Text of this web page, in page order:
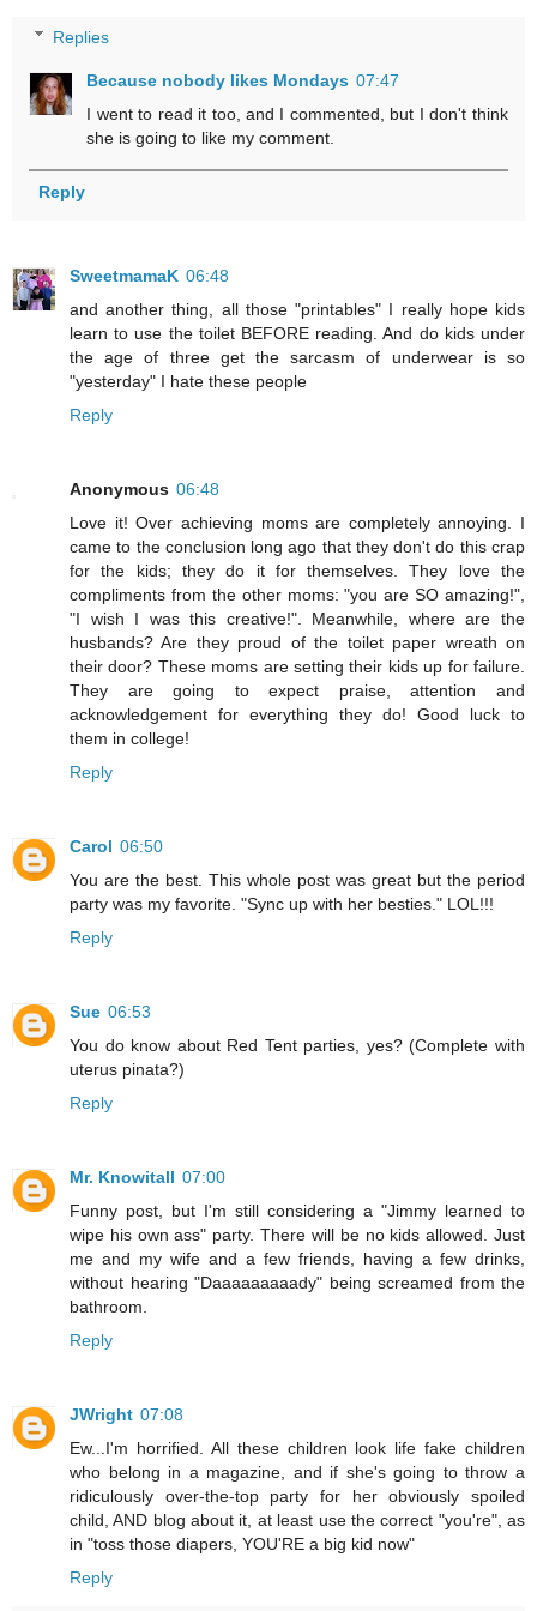
Replies
Because nobody likes Mondays 07:47
I went to read it too, and I commented, but I don't think
she is going to like my comment.
Reply
SweetmamaK 06:48
and another thing, all those "printables" I really hope kids
learn to use the toilet BEFORE reading. And do kids under
the age of three get the sarcasm of underwear is so
"yesterday" I hate these people
Reply
Anonymous 06:48
Love it! Over achieving moms are completely annoying. I
came to the conclusion long ago that they don't do this crap
for the kids; they do it for themselves. They love the
compliments from the other moms: "you are SO amazing!",
"I wish I was this creative!". Meanwhile, where are the
husbands? Are they proud of the toilet paper wreath on
their door? These moms are setting their kids up for failure.
They are going to expect praise, attention and
acknowledgement for everything they do! Good luck to
them in college!
Reply
Carol 06:50
You are the best. This whole post was great but the period
party was my favorite. "Sync up with her besties." LOL!!!
Reply
Sue 06:53
You do know about Red Tent parties, yes? (Complete with
uterus pinata?)
Reply
Mr. Knowitall 07:00
Funny post, but I'm still considering a "Jimmy learned to
wipe his own ass" party. There will be no kids allowed. Just
me and my wife and a few friends, having a few drinks,
without hearing "Daaaaaaaaady" being screamed from the
bathroom.
Reply
JWright 07:08
Ew...I'm horrified. All these children look life fake children
who belong in a magazine, and if she's going to throw a
ridiculously over-the-top party for her obviously spoiled
child, AND blog about it, at least use the correct "you're", as
in "toss those diapers, YOU'RE a big kid now"
Reply